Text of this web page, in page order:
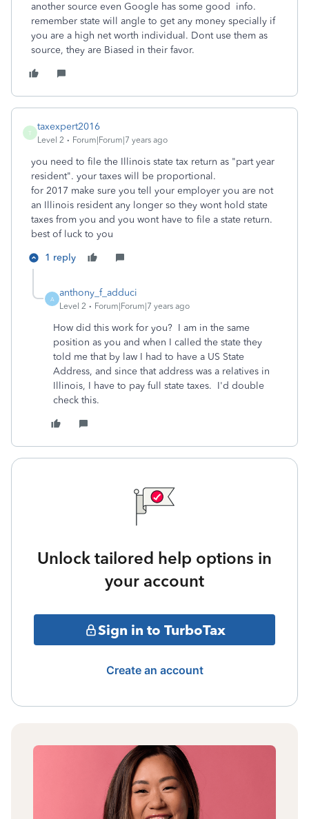
another source even Google has some good info.
remember state will angle to get any money specially if
you are a high net worth individual. Dont use them as
source, they are Biased in their favor.
T
taxexpert2016
Level 2 Forum|Forum|7 years ago
you need to file the Illinois state tax return as "part year
resident". your taxes will be proportional.
for 2017 make sure you tell your employer you are not
an Illinois resident any longer so they wont hold state
taxes from you and you wont have to file a state return.
best of luck to you
1 reply
A
anthony_f_adduci
Level 2 Forum|Forum|7 years ago
How did this work for you? I am in the same
position as you and when I called the state they
told me that by law I had to have a US State
Address, and since that address was a relatives in
Illinois, I have to pay full state taxes. I'd double
check this.
Unlock tailored help options in
your account
Sign in to TurboTax
Create an account